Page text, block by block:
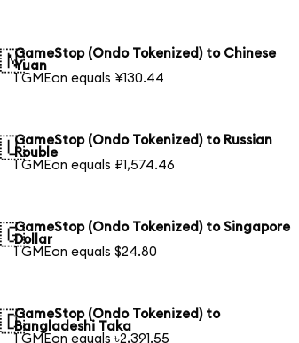
GameStop (Ondo Tokenized) to Chinese
Yuan
1 GMEon equals ¥130.44
GameStop (Ondo Tokenized) to Russian
Rouble
1 GMEon equals ₽1,574.46
GameStop (Ondo Tokenized) to Singapore
Dollar
1 GMEon equals $24.80
GameStop (Ondo Tokenized) to
Bangladeshi Taka
1 GMEon equals ৳2,391.55